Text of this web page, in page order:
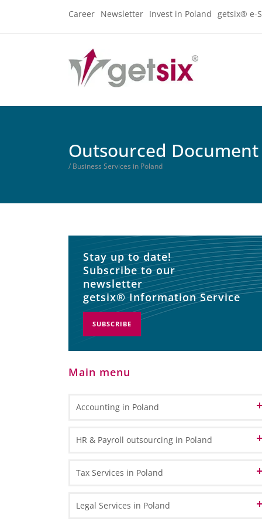
Career Newsletter Invest in Poland getsix® e-
Outsourced
/ Business Services in Poland
Stay up to date!
Subscribe to our
newsletter
getsix® Information Service
SUBSCRIBE
Main menu
Accounting in Poland
in Poland
General Ledger Bookkeeping
Travel & Expense Accounting
CPA Professional Services
HR & Payroll outsourcing in Poland
HR Administration
Tax Services in Poland
VAT in Poland and Europe
Legal Services in Poland